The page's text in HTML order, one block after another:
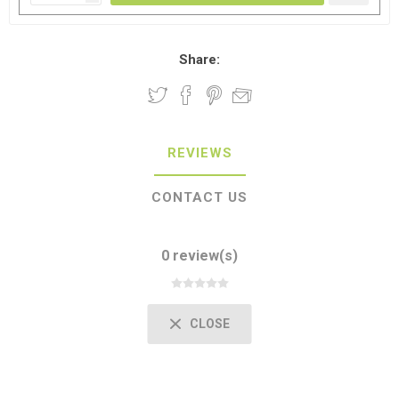
Share:
REVIEWS
CONTACT US
0 review(s)
CLOSE